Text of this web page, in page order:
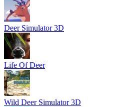
Deer Simulator 3D
Life Of Deer
Wild Deer Simulator 3D